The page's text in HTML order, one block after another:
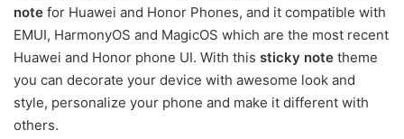
note for Huawei and Honor Phones, and it compatible with
EMUI, HarmonyOS and MagicOS which are the most recent
Huawei and Honor phone UI. With this sticky note theme
you can decorate your device with awesome look and
style, personalize your phone and make it different with
others.